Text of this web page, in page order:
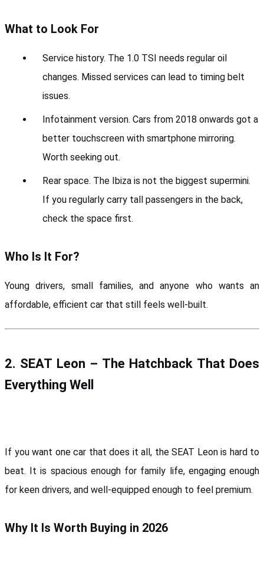
What to Look For
Service history. The 1.0 TSI needs regular oil
changes. Missed services can lead to timing belt
issues.
Infotainment version. Cars from 2018 onwards got a
better touchscreen with smartphone mirroring.
Worth seeking out.
Rear space. The Ibiza is not the biggest supermini.
If you regularly carry tall passengers in the back,
check the space first.
Who Is It For?
Young drivers, small families, and anyone who wants an
affordable, efficient car that still feels well-built.
2. SEAT Leon – The Hatchback That Does
Everything Well
If you want one car that does it all, the SEAT Leon is hard to
beat. It is spacious enough for family life, engaging enough
for keen drivers, and well-equipped enough to feel premium.
Why It Is Worth Buying in 2026